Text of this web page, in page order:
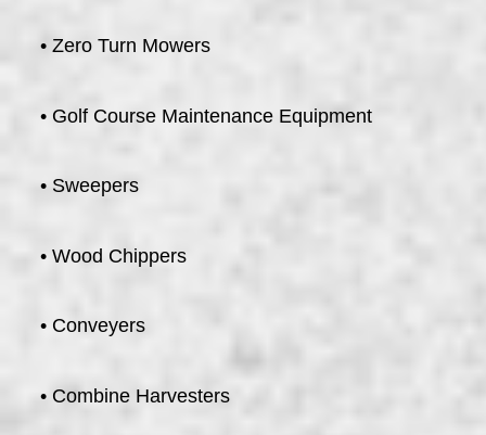
• Zero Turn Mowers
• Golf Course Maintenance Equipment
• Sweepers
• Wood Chippers
• Conveyers
• Combine Harvesters